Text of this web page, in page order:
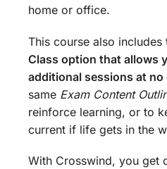
home or office.
This course also includes
Class option that allows
additional sessions at no
same Exam Content
reinforce learning, or to
current if life gets in the
With Crosswind, you get